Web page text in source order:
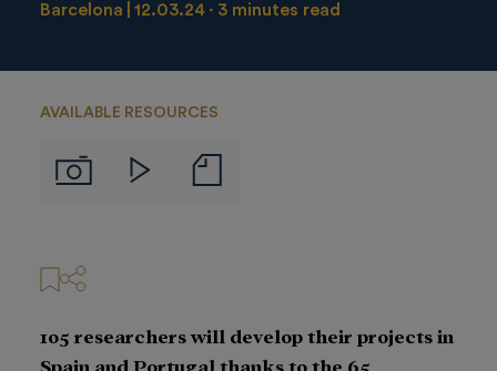
Barcelona 12.03.24 3 minutes read
AVAILABLE RESOURCES
ImágenesVideos
de
105 researchers will develop their projects in
Spain and Portugal thanks to the 65